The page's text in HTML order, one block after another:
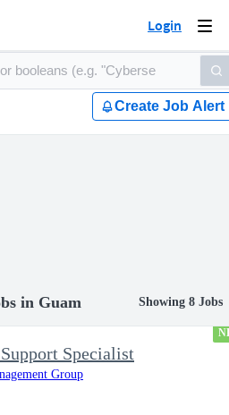
Login
Create Job Alert
in Guam Showing 8 Jobs
Specialist
Group